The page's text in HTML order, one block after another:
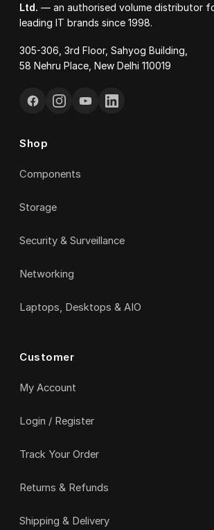
Ltd. — an authorised volume distributor
leading IT brands since 1998.
305-306, 3rd Floor, Sahyog Building,
58 Nehru Place, New Delhi 110019
Shop
Components
Storage
Security & Surveillance
Networking
Laptops, Desktops & AIO
Customer
My Account
Login / Register
Track Your Order
Returns & Refunds
Shipping & Delivery